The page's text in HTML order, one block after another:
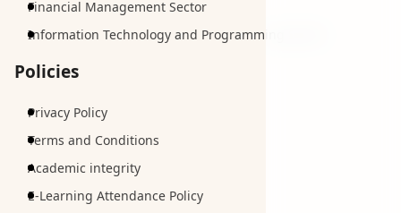
Financial Management Sector
Information Technology and Programming Sector
Policies
Privacy Policy
Terms and Conditions
Academic integrity
E-Learning Attendance Policy